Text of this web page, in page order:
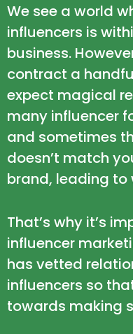
We see a world
influencers is
business.
contract a
expect magical
many influencer
and sometimes
doesn’t match
brand, leading
That’s why it’s
influencer
has vetted
influencers so
towards making